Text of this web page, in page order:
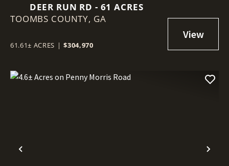
DEER RUN RD - 61 ACRES
TOOMBS COUNTY, GA
61.61± ACRES | $304,970
Previous